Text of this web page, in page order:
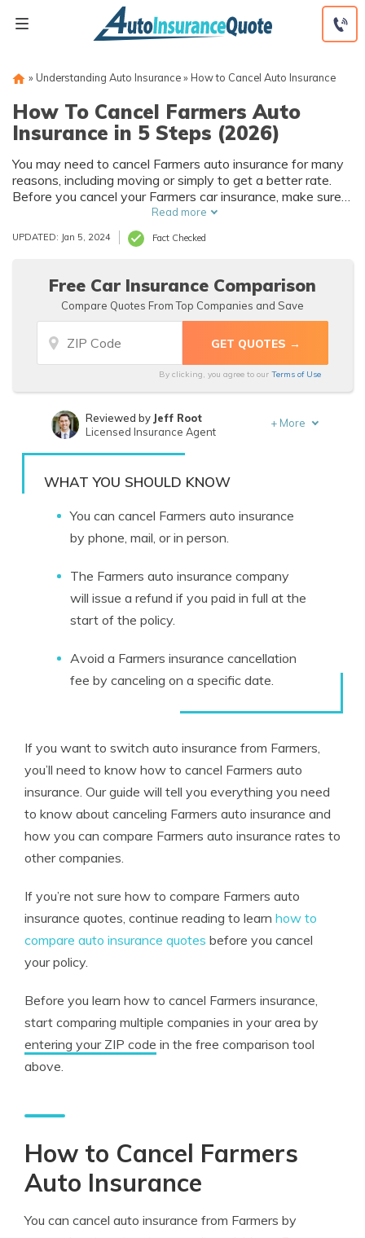
» Understanding Auto Insurance» How to Cancel Auto Insurance
How To Cancel Farmers Auto
Insurance in 5 Steps (2026)
You may need to cancel Farmers auto insurance for many
reasons, including moving or simply to get a better rate.
Before you cancel your Farmers car insurance, make sure
you have new coverage in place.
Read more
UPDATED: Jan 5, 2024 Fact Checked
Free Car Insurance Comparison
Compare Quotes From Top Companies and Save
By clicking, you agree to our Terms of Use
Written bySchimri Yoyo
Reviewed by Jeff Root
Licensed Insurance Agent
+ More
WHAT YOU SHOULD KNOW
You can cancel Farmers auto insurance
by phone, mail, or in person.
The Farmers auto insurance company
will issue a refund if you paid in full at the
start of the policy.
Avoid a Farmers insurance cancellation
fee by canceling on a specific date.
If you want to switch auto insurance from Farmers,
you’ll need to know how to cancel Farmers auto
insurance. Our guide will tell you everything you need
to know about canceling Farmers auto insurance and
how you can compare Farmers auto insurance rates to
other companies.
If you’re not sure how to compare Farmers auto
insurance quotes, continue reading to learn how to
compare auto insurance quotes before you cancel
your policy.
Before you learn how to cancel Farmers insurance,
start comparing multiple companies in your area by
entering your ZIP code in the free comparison tool
above.
How to Cancel Farmers
Auto Insurance
You can cancel auto insurance from Farmers by